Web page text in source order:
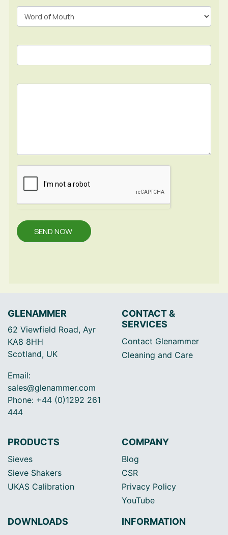
SEND NOW
GLENAMMER
62 Viewfield Road, Ayr
KA8 8HH
Scotland, UK
Email:
sales@glenammer.com
Phone: +44 (0)1292 261
444
CONTACT &
SERVICES
Contact Glenammer
Cleaning and Care
PRODUCTS
Sieves
Sieve Shakers
UKAS Calibration
COMPANY
Blog
CSR
Privacy Policy
YouTube
DOWNLOADS INFORMATION